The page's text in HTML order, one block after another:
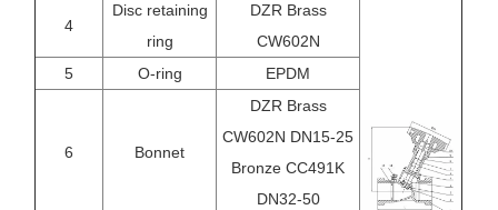
4
Disc retaining
ring
DZR Brass
CW602N
5
O-ring EPDM
6 Bonnet
DZR Brass
CW602N DN15-25
Bronze CC491K
DN32-50